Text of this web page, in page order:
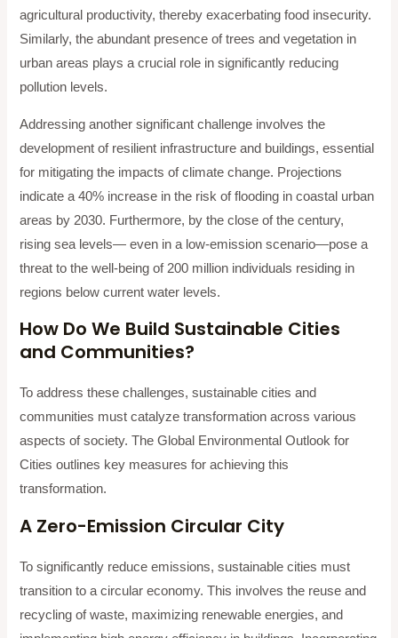
agricultural productivity, thereby exacerbating food insecurity.
Similarly, the abundant presence of trees and vegetation in
urban areas plays a crucial role in significantly reducing
pollution levels.
Addressing another significant challenge involves the
development of resilient infrastructure and buildings, essential
for mitigating the impacts of climate change. Projections
indicate a 40% increase in the risk of flooding in coastal urban
areas by 2030. Furthermore, by the close of the century,
rising sea levels— even in a low-emission scenario—pose a
threat to the well-being of 200 million individuals residing in
regions below current water levels.
How Do We Build Sustainable Cities
and Communities?
To address these challenges, sustainable cities and
communities must catalyze transformation across various
aspects of society. The Global Environmental Outlook for
Cities outlines key measures for achieving this
transformation.
A Zero-Emission Circular City
To significantly reduce emissions, sustainable cities must
transition to a circular economy. This involves the reuse and
recycling of waste, maximizing renewable energies, and